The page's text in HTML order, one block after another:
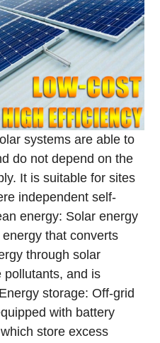
systems are able to
do not depend on the
It is suitable for sites
independent self-
energy: Solar energy
that converts
through solar
pollutants, and is
Energy storage: Off-grid
with battery
store excess